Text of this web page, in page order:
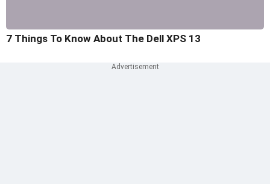
7 Things To Know About The Dell XPS 13